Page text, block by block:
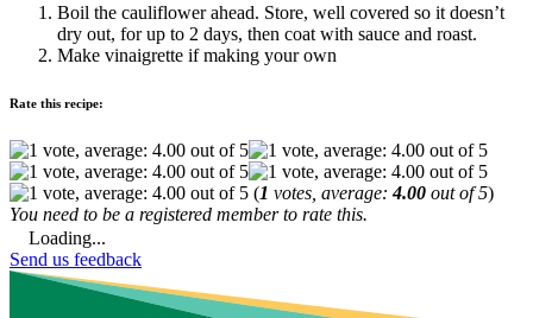
Boil the cauliflower ahead. Store, well covered so it doesn’t
dry out, for up to 2 days, then coat with sauce and roast.
Make vinaigrette if making your own
Rate this recipe:
(1 votes, average:4.00 out of 5)
You need to be a registered member to rate this.
Loading...
Send us feedback